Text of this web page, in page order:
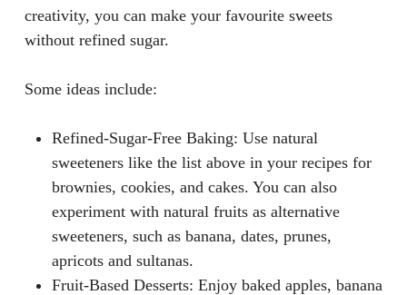
creativity, you can make your favourite sweets
without refined sugar.
Some ideas include:
Refined-Sugar-Free Baking: Use natural
sweeteners like the list above in your recipes for
brownies, cookies, and cakes. You can also
experiment with natural fruits as alternative
sweeteners, such as banana, dates, prunes,
apricots and sultanas.
Fruit-Based Desserts: Enjoy baked apples, banana